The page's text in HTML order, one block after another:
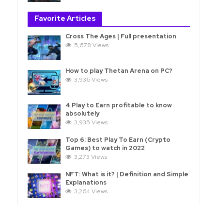
Favorite Articles
Cross The Ages | Full presentation
5,678 Views
How to play Thetan Arena on PC?
3,936 Views
4 Play to Earn profitable to know
absolutely
3,935 Views
Top 6: Best Play To Earn (Crypto
Games) to watch in 2022
3,273 Views
NFT: What is it? | Definition and Simple
Explanations
3,264 Views